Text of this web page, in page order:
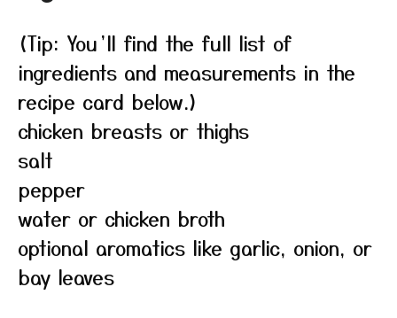
(Tip: You’ll find the full list of
ingredients and measurements in the
recipe card below.)
chicken breasts or thighs
salt
pepper
water or chicken broth
optional aromatics like garlic, onion, or
bay leaves